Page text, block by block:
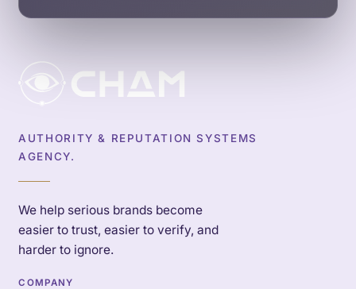
AUTHORITY & REPUTATION SYSTEMS
AGENCY.
We help serious brands become
easier to trust, easier to verify, and
harder to ignore.
COMPANY